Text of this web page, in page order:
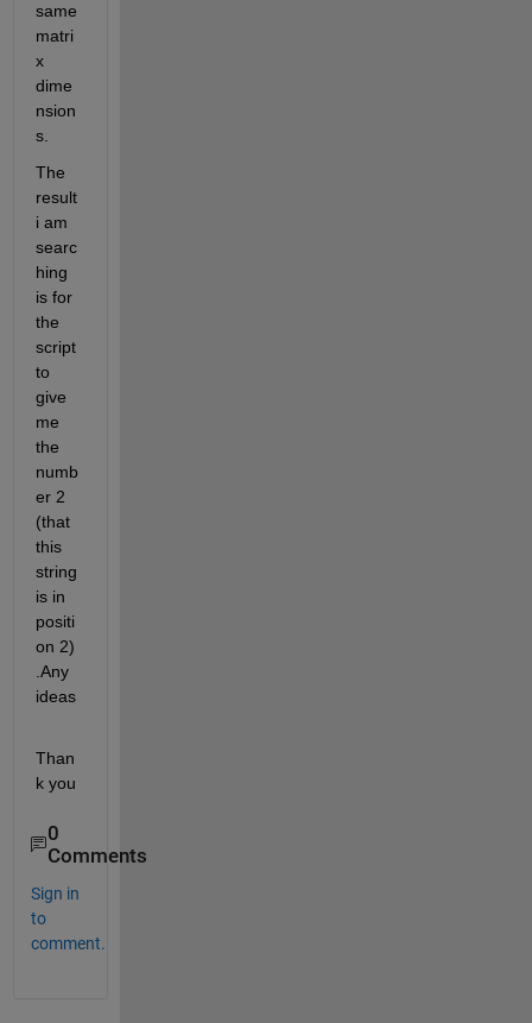
same
matri
x
dime
nsion
s.
The
result
i am
searc
hing
is for
the
script
to
give
me
the
numb
er 2
(that
this
string
is in
positi
on 2)
.Any
ideas
Than
k you
0
Comments
Sign in
to
comment.